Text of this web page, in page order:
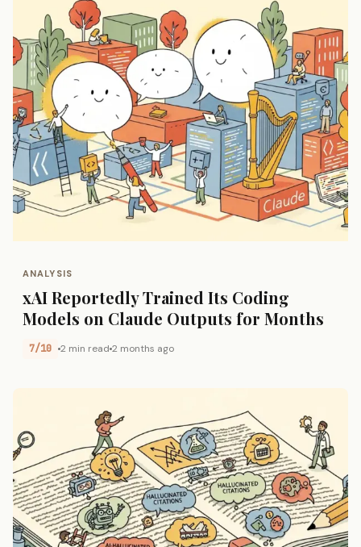
ANALYSIS
xAI Reportedly Trained Its Coding
Models on Claude Outputs for Months
7/10 2 min read 2 months ago